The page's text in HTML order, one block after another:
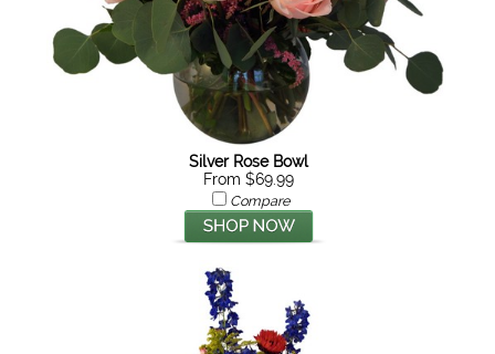
Silver Rose Bowl
From $69.99
Compare